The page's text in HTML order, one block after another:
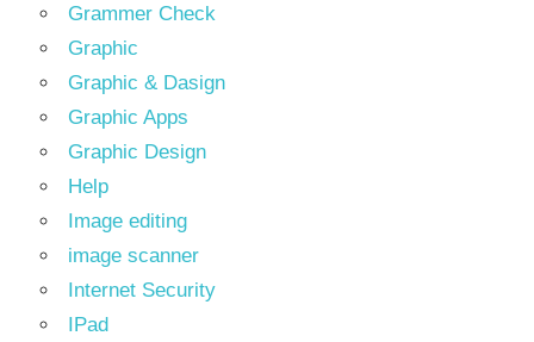
Grammer Check
Graphic
Graphic & Dasign
Graphic Apps
Graphic Design
Help
Image editing
image scanner
Internet Security
IPad